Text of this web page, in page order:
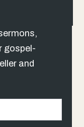
gospel-
and